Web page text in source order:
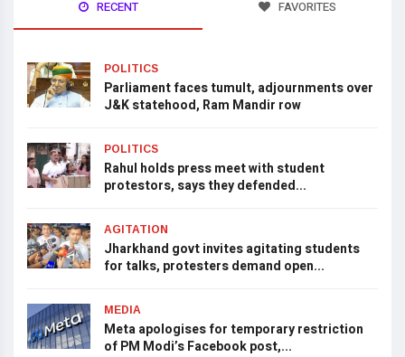
RECENT FAVORITES
POLITICS
Parliament faces tumult, adjournments over
J&K statehood, Ram Mandir row
POLITICS
Rahul holds press meet with student
protestors, says they defended...
AGITATION
Jharkhand govt invites agitating students
for talks, protesters demand open...
MEDIA
Meta apologises for temporary restriction
of PM Modi’s Facebook post,...